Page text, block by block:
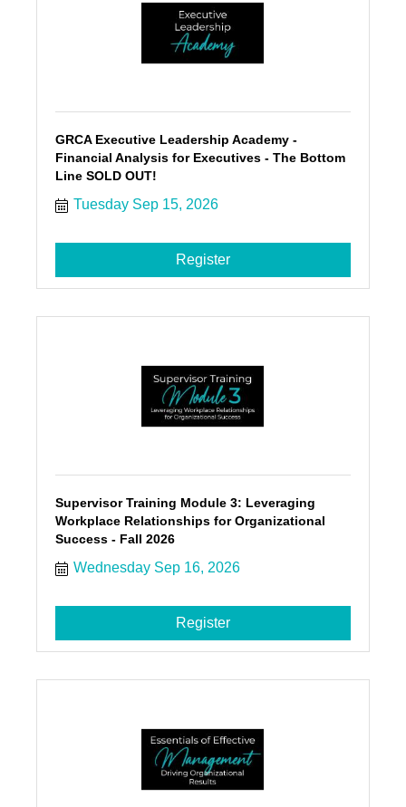
GRCA Executive Leadership Academy -
Financial Analysis for Executives - The Bottom
Line SOLD OUT!
Tuesday Sep 15, 2026
Register
Supervisor Training Module 3: Leveraging
Workplace Relationships for Organizational
Success - Fall 2026
Wednesday Sep 16, 2026
Register